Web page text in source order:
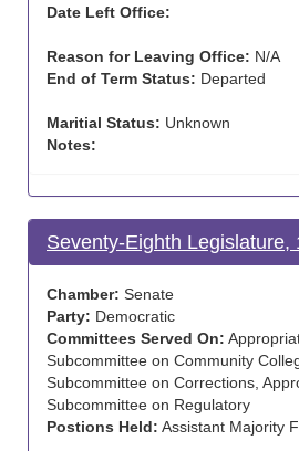
Date Left Office:
Reason for Leaving Office: N/A
End of Term Status: Departed
Maritial Status: Unknown
Notes:
Seventy-Eighth Legislature,
Chamber: Senate
Party: Democratic
Committees Served On:
Subcommittee on Community
Subcommittee on Corrections,
Subcommittee on Regulatory
Postions Held: Assistant Majority